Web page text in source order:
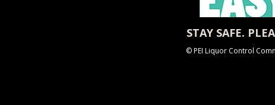
STAY SAFE.
© PEI Liquor Control